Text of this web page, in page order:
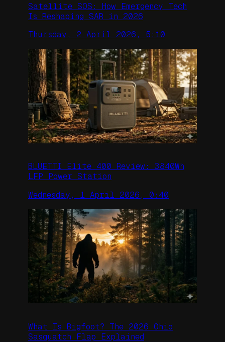
Satellite SOS: How Emergency Tech
Is Reshaping SAR in 2026
Thursday, 2 April 2026, 5:10
BLUETTI Elite 400 Review: 3840Wh
LFP Power Station
Wednesday, 1 April 2026, 0:40
What Is Bigfoot? The 2026 Ohio
Sasquatch Flap Explained